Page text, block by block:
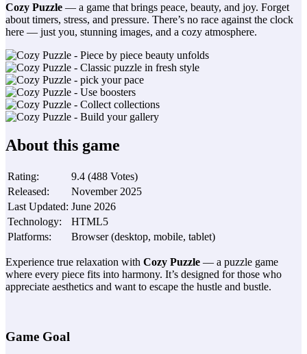
Cozy Puzzle — a game that brings peace, beauty, and joy. Forget
about timers, stress, and pressure. There’s no race against the clock
here — just you, stunning images, and a cozy atmosphere.
About this game
Rating: 9.4 (488 Votes)
Released:
November 2025
Last Updated: June 2026
Technology:
HTML5
Platforms: Browser (desktop, mobile, tablet)
Experience true relaxation with Cozy Puzzle — a puzzle game
where every piece fits into harmony. It’s designed for those who
appreciate aesthetics and want to escape the hustle and bustle.
Game Goal